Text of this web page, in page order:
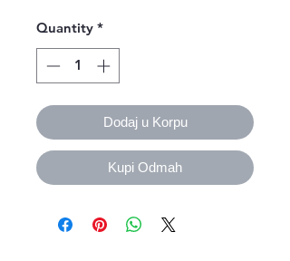
Quantity *
Dodaj u Korpu
Kupi Odmah